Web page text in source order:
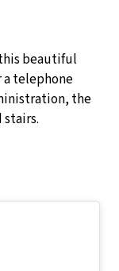
beautiful
telephone
the
stairs.